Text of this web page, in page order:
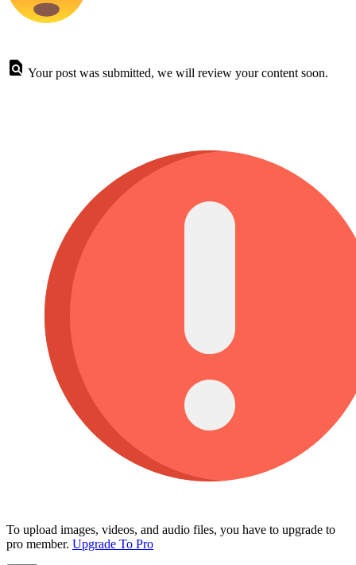
Your post was submitted, we will review your content soon.
To upload images, videos, and audio files, you have to upgrade to
pro member. Upgrade To Pro